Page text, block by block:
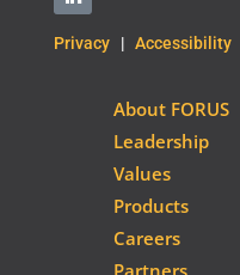
Privacy| Accessibility
About FORUS
Leadership
Values
Products
Careers
Partners